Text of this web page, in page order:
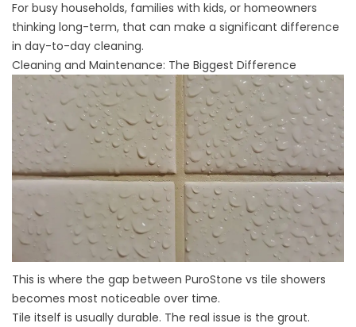
For busy households, families with kids, or homeowners
thinking long-term, that can make a significant difference
in day-to-day cleaning.
Cleaning and Maintenance: The Biggest Difference
This is where the gap between PuroStone vs tile showers
becomes most noticeable over time.
Tile itself is usually durable. The real issue is the grout.